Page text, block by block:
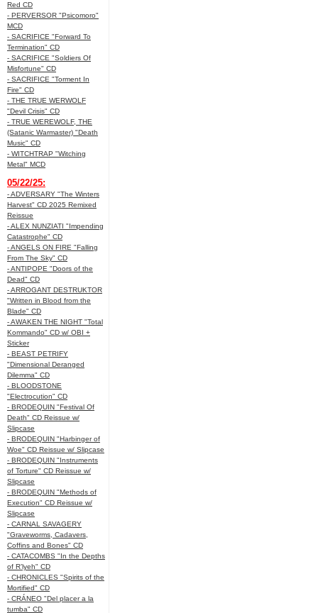
Red CD
- PERVERSOR "Psicomoro"
MCD
- SACRIFICE "Forward To
Termination" CD
- SACRIFICE "Soldiers Of
Misfortune" CD
- SACRIFICE "Torment In
Fire" CD
- THE TRUE WERWOLF
"Devil Crisis" CD
- TRUE WEREWOLF, THE
(Satanic Warmaster) "Death
Music" CD
- WITCHTRAP "Witching
Metal" MCD
05/22/25:
- ADVERSARY "The Winters
Harvest" CD 2025 Remixed
Reissue
- ALEX NUNZIATI "Impending
Catastrophe" CD
- ANGELS ON FIRE "Falling
From The Sky" CD
- ANTIPOPE "Doors of the
Dead" CD
- ARROGANT DESTRUKTOR
"Written in Blood from the
Blade" CD
- AWAKEN THE NIGHT "Total
Kommando" CD w/ OBI +
Sticker
- BEAST PETRIFY
"Dimensional Deranged
Dilemma" CD
- BLOODSTONE
"Electrocution" CD
- BRODEQUIN "Festival Of
Death" CD Reissue w/
Slipcase
- BRODEQUIN "Harbinger of
Woe" CD Reissue w/ Slipcase
- BRODEQUIN "Instruments
of Torture" CD Reissue w/
Slipcase
- BRODEQUIN "Methods of
Execution" CD Reissue w/
Slipcase
- CARNAL SAVAGERY
"Graveworms, Cadavers,
Coffins and Bones" CD
- CATACOMBS "In the Depths
of R’lyeh" CD
- CHRONICLES "Spirits of the
Mortified" CD
- CRÁNEO "Del placer a la
tumba" CD